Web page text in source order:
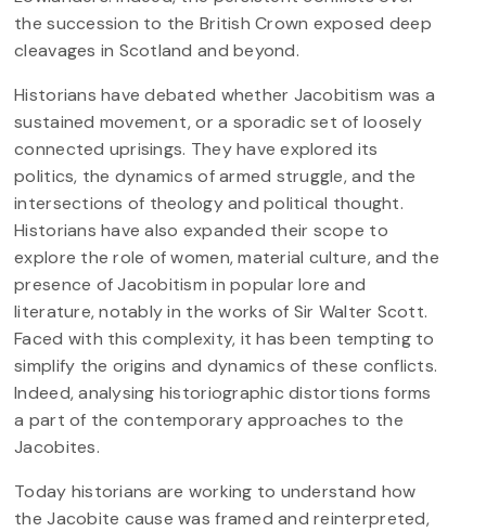
the succession to the British Crown exposed deep
cleavages in Scotland and beyond.
Historians have debated whether Jacobitism was a
sustained movement, or a sporadic set of loosely
connected uprisings. They have explored its
politics, the dynamics of armed struggle, and the
intersections of theology and political thought.
Historians have also expanded their scope to
explore the role of women, material culture, and the
presence of Jacobitism in popular lore and
literature, notably in the works of Sir Walter Scott.
Faced with this complexity, it has been tempting to
simplify the origins and dynamics of these conflicts.
Indeed, analysing historiographic distortions forms
a part of the contemporary approaches to the
Jacobites.
Today historians are working to understand how
the Jacobite cause was framed and reinterpreted,